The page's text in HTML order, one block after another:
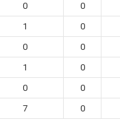
0 0
1 0
0 0
1 0
0 0
7 0